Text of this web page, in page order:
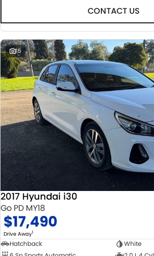
CONTACT US
15
2017 Hyundai i30
Go PD MY18
$17,490
Drive Away1
Hatchback
White